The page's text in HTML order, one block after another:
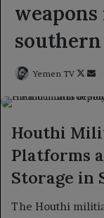
southern
Yemen TV
Houthi
Platforms
Storage in
The Houthi